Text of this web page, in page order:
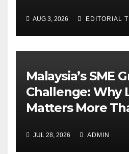
AUG 3, 2026 EDITORIAL
Malaysia’s SME
Challenge: Why
Matters More
JUL 28, 2026 ADMIN